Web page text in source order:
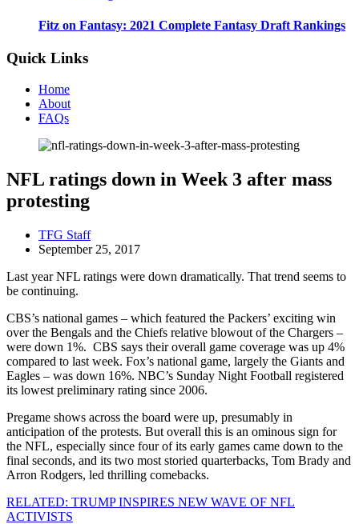
Fitz on Fantasy: 2021 Complete Fantasy Draft Rankings
Quick Links
Home
About
FAQs
NFL ratings down in Week 3 after mass
protesting
TFG Staff
September 25, 2017
Last year NFL ratings were down dramatically. That trend seems to
be continuing.
CBS’s national games – which featured the Packers’ exciting win
over the Bengals and the Chiefs relative blowout of the Chargers –
were down 1%. CBS says their overall game coverage was up 4%
compared to last week. Fox’s national game, largely the Giants and
Eagles – was down 16%. NBC’s Sunday Night Football registered
its lowest preliminary rating since 2006.
Pregame shows across the board were up, presumably in
anticipation of the protests. But overall this is an ominous sign for
the NFL, especially since four of its early games came down to the
final seconds, and its two most storied quarterbacks, Tom Brady and
Arron Rodgers, led thrilling comebacks.
RELATED: TRUMP INSPIRES NEW WAVE OF NFL
ACTIVISTS